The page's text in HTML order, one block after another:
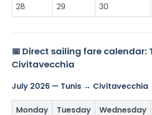
28
29 30
📅 Direct sailing fare calendar:
Civitavecchia
July 2026 — Tunis → Civitavecchia
Monday Tuesday Wednesday